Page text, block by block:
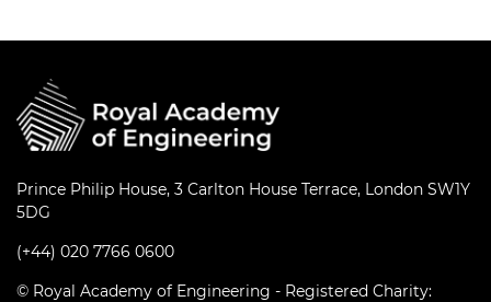
Prince Philip House, 3 Carlton House Terrace, London SW1Y
5DG
(+44) 020 7766 0600
© Royal Academy of Engineering - Registered Charity: